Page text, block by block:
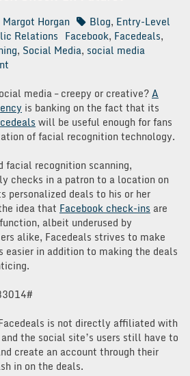
Margot Horgan Blog, Entry-Level
Relations Facebook, Facedeals,
, Social Media, social media
Facebook
Check-
In
Future?
media – creepy or creative?A
is banking on the fact that its
will be useful enough for fans
of facial recognition technology.
facial recognition scanning,
checks in a patron to a location on
personalized deals to his or her
idea that Facebook check-ins are
albeit underused by
alike, Facedeals strives to make
easier in addition to making the deals
is not directly affiliated with
the social site’s users still have to
create an account through their
in on the deals.